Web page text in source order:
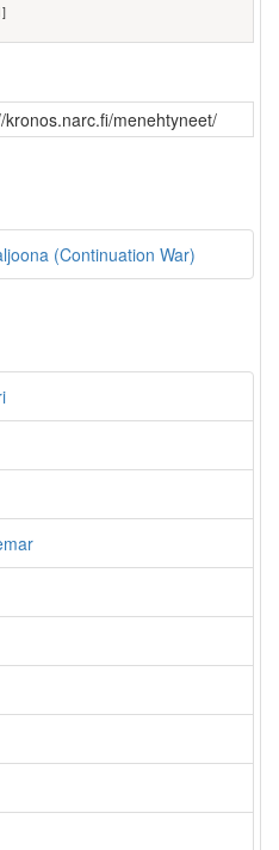
menehtyneet/
(Continuation War)